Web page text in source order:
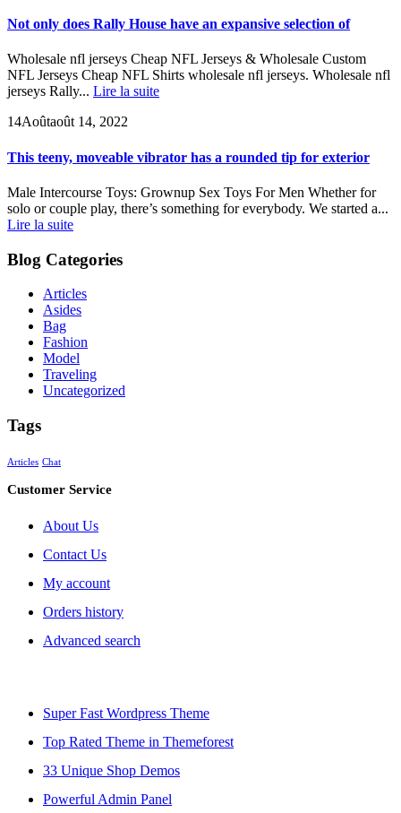
Not only does Rally House have an expansive selection of
Wholesale nfl jerseys Cheap NFL Jerseys & Wholesale Custom
NFL Jerseys Cheap NFL Shirts wholesale nfl jerseys. Wholesale nfl
jerseys Rally... Lire la suite
14Aoûtaoût 14, 2022
This teeny, moveable vibrator has a rounded tip for exterior
Male Intercourse Toys: Grownup Sex Toys For Men Whether for
solo or couple play, there’s something for everybody. We started a...
Lire la suite
Blog Categories
Articles
Asides
Bag
Fashion
Model
Traveling
Uncategorized
Tags
Articles Chat
Customer Service
About Us
Contact Us
My account
Orders history
Advanced search
Super Fast Wordpress Theme
Top Rated Theme in Themeforest
33 Unique Shop Demos
Powerful Admin Panel